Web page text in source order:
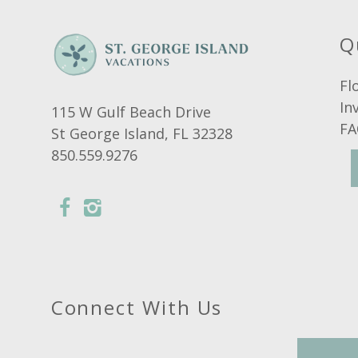
115 W Gulf Beach Drive
St George Island, FL 32328
850.559.9276
Connect With Us